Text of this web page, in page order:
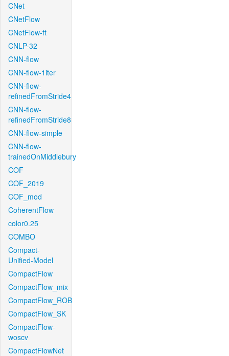
CNet
CNetFlow
CNetFlow-ft
CNLP-32
CNN-flow
CNN-flow-1iter
CNN-flow-
refinedFromStride4
CNN-flow-
refinedFromStride8
CNN-flow-simple
CNN-flow-
trainedOnMiddlebury
COF
COF_2019
COF_mod
CoherentFlow
color0.25
COMBO
Compact-
Unified-Model
CompactFlow
CompactFlow_mix
CompactFlow_ROB
CompactFlow_SK
CompactFlow-
woscv
CompactFlowNet